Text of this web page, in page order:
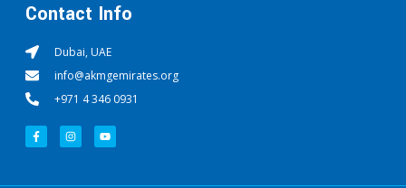
Contact Info
Dubai, UAE
info@akmgemirates.org
+971 4 346 0931